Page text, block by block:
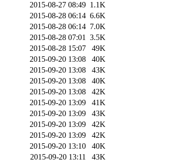
2015-08-27 08:49 1.1K
2015-08-28 06:14 6.6K
2015-08-28 06:14 7.0K
2015-08-28 07:01 3.5K
2015-08-28 15:07
49K
2015-09-20 13:08
40K
2015-09-20 13:08
43K
2015-09-20 13:08
40K
2015-09-20 13:08
42K
2015-09-20 13:09
41K
2015-09-20 13:09
43K
2015-09-20 13:09
42K
2015-09-20 13:09
42K
2015-09-20 13:10
40K
2015-09-20 13:11
43K